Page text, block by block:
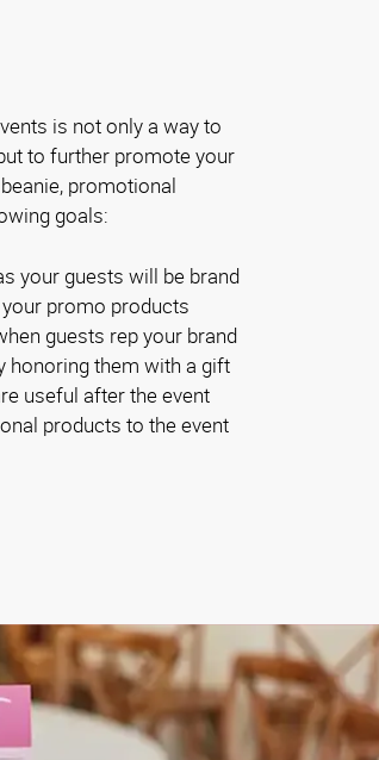
is not only a way to
to further promote your
promotional
goals:
your guests will be brand
promo products
guests rep your brand
honoring them with a gift
useful after the event
products to the event